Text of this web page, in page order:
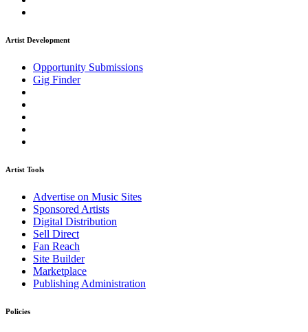
Artist Development
Opportunity Submissions
Gig Finder
Artist Tools
Advertise on Music Sites
Sponsored Artists
Digital Distribution
Sell Direct
Fan Reach
Site Builder
Marketplace
Publishing Administration
Policies